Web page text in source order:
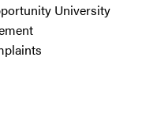
University